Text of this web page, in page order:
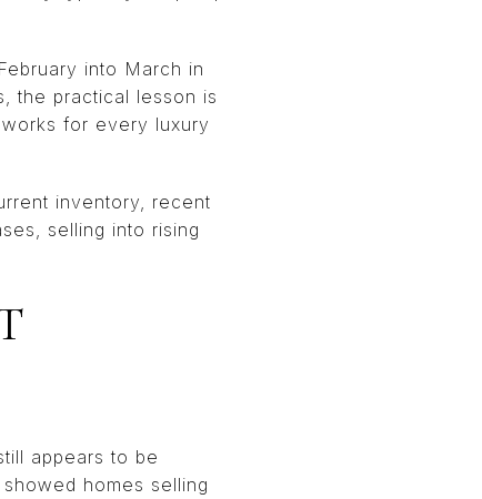
into March in
the practical lesson is
for every luxury
inventory, recent
selling into rising
appears to be
homes selling